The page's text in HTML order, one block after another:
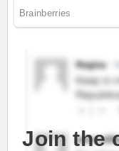
Join the